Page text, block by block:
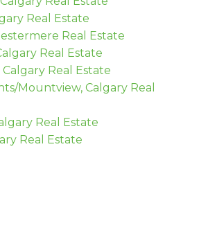
Real Estate
Real Estate
Real Estate
Real Estate
Mountview, Calgary Real
Real Estate
Real Estate